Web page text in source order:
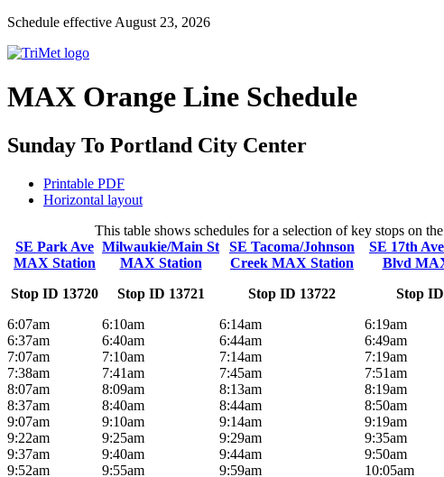
Schedule effective August 23, 2026
MAX Orange Line Schedule
Sunday To Portland City Center
Printable PDF
Horizontal layout
This table shows schedules for a selection of key stops on
SE Park Ave
MAX Station
Stop ID 13720
Milwaukie/Main St
MAX Station
Stop ID 13721
SE Tacoma/Johnson
Creek MAX Station
Stop ID 13722
SE 17th
Blvd
Stop
6:07am
6:10am 6:14am 6:19am
6:37am
6:40am 6:44am 6:49am
7:07am
7:10am 7:14am 7:19am
7:38am
7:41am 7:45am 7:51am
8:07am
8:09am 8:13am 8:19am
8:37am
8:40am 8:44am 8:50am
9:07am
9:10am 9:14am 9:19am
9:22am
9:25am 9:29am 9:35am
9:37am
9:40am 9:44am 9:50am
9:52am
9:55am 9:59am 10:05am